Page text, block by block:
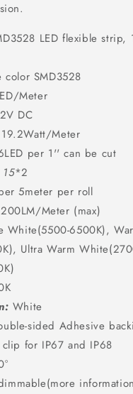
LED flexible strip,
color SMD3528
Meter
DC
19.2Watt/Meter
per 1'' can be cut
15*2
5meter per roll
Meter (max)
White(5500-6500K),
Ultra Warm
White
sided Adhesive
for IP67 and IP68